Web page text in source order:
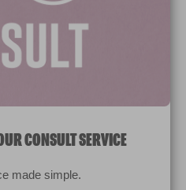
CONSULT SERVICE
made simple.